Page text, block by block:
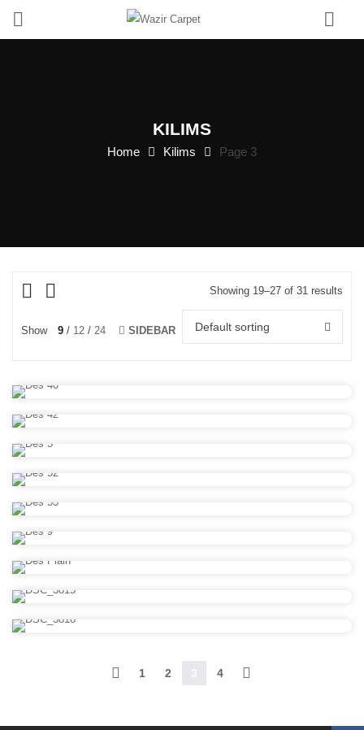
KILIMS
Home Kilims Page 3
Showing 19–27 of 31 results
Show 9 12 24 SIDEBAR Default sorting
1 2 3 4